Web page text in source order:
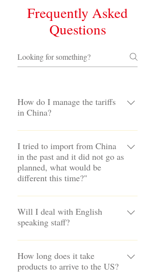
Frequently Asked
Questions
How do I manage the tariffs
in China?
Tariffs are taxes and we will best
support you to find the best legal and
cost effective options for global
sourcing. We have staff and facilities in
China, India and Vietnam and will
I tried to import from China
in the past and it did not go as
planned, what would be
different this time?"
We have a proven system of
professionals dedicated to make it easy
to import from China and globally. Our
quality control and shipping. All of
which simplifies this process and helps
Will I deal with English
speaking staff?
Our staff in the US, China, India and
Vientnam speak and write in English
to help simplify the process of
How long does it take
products to arrive to the US?